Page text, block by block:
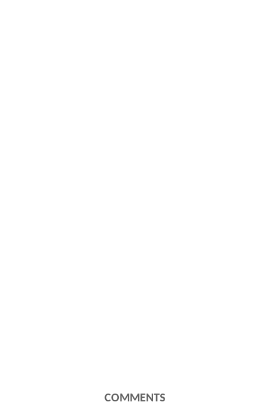
COMMENTS